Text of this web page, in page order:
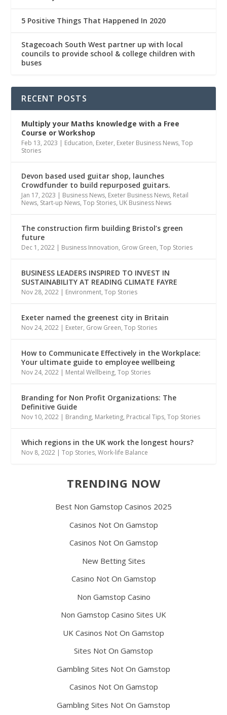
5 Positive Things That Happened In 2020
Stagecoach South West partner up with local
councils to provide school & college children with
buses
RECENT POSTS
Multiply your Maths knowledge with a Free
Course or Workshop
Feb 13, 2023 | Education, Exeter, Exeter Business News,Top
Stories
Devon based used guitar shop, launches
Crowdfunder to build repurposed guitars.
Jan 17, 2023 | Business News, Exeter Business News, Retail
News, Start-up News,Top Stories, UK Business News
The construction firm building Bristol’s green
future
Dec 1, 2022 | Business Innovation, Grow Green,Top Stories
BUSINESS LEADERS INSPIRED TO INVEST IN
SUSTAINABILITY AT READING CLIMATE FAYRE
Nov 28, 2022 | Environment,Top Stories
Exeter named the greenest city in Britain
Nov 24, 2022 | Exeter, Grow Green,Top Stories
How to Communicate Effectively in the Workplace:
Your ultimate guide to employee wellbeing
Nov 24, 2022 | Mental Wellbeing,Top Stories
Branding for Non Profit Organizations: The
Definitive Guide
Nov 10, 2022 | Branding, Marketing, Practical Tips,Top Stories
Which regions in the UK work the longest hours?
Nov 8, 2022 |Top Stories,Work-life Balance
TRENDING NOW
Best Non Gamstop Casinos 2025
Casinos Not On Gamstop
Casinos Not On Gamstop
New Betting Sites
Casino Not On Gamstop
Non Gamstop Casino
Non Gamstop Casino Sites UK
UK Casinos Not On Gamstop
Sites Not On Gamstop
Gambling Sites Not On Gamstop
Casinos Not On Gamstop
Gambling Sites Not On Gamstop